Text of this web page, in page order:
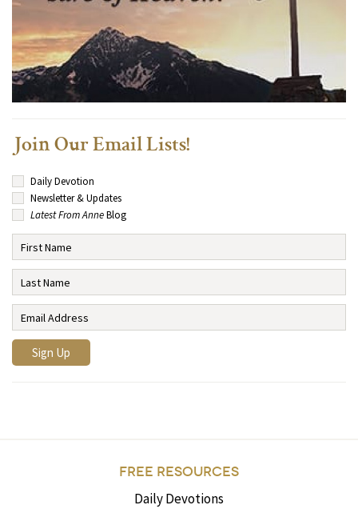
Join Our Email Lists!
Daily Devotion
Newsletter & Updates
Latest From AnneBlog
FREE RESOURCES
Daily Devotions